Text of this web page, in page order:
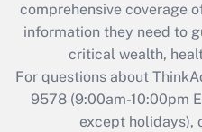
during 2020 and
Get
Recently
Who must
comprehensive coverage
information they need to
critical wealth,
For questions about
9578(9:00am-10:00pm
except holidays),